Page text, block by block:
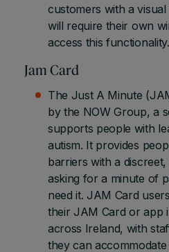
customers with a
will require their own
access this functionality.
Jam Card
The Just A Minute
by the NOW Group, a
supports people with
autism. It provides
barriers with a
asking for a minute of
need it. JAM Card
their JAM Card or app
across Ireland, with
they can